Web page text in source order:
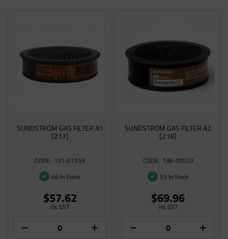
SUNDSTROM GAS FILTER A1
[217]
131-01359
46 In Stock
$57.62
inc GST
SUNDSTROM GAS FILTER A2
[218]
136-00023
55 In Stock
$69.96
inc GST